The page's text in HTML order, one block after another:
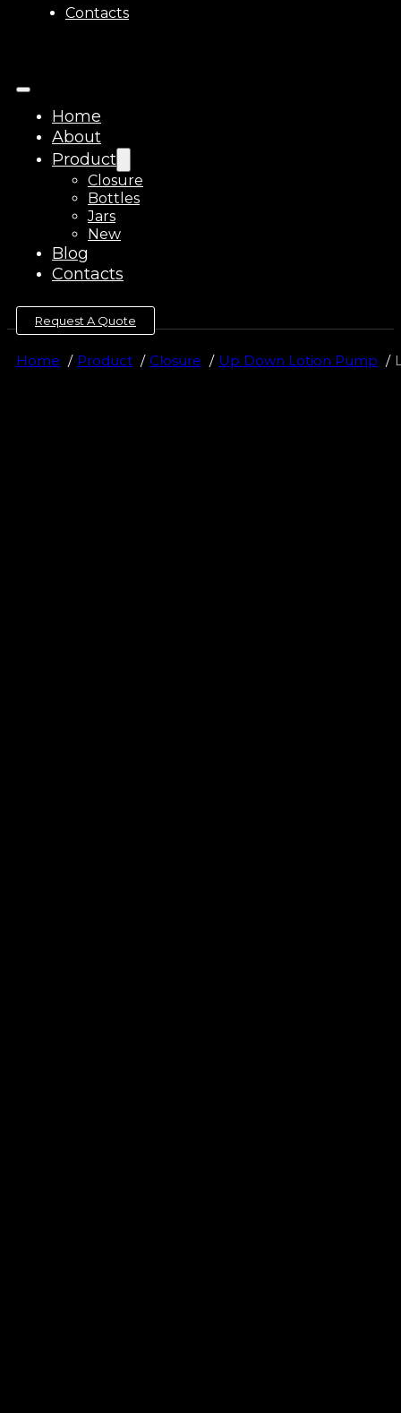
Contacts
Home
About
Product
Closure
Bottles
Jars
New
Blog
Contacts
Request A Quote
Home Product Closure Up Down Lotion Pump